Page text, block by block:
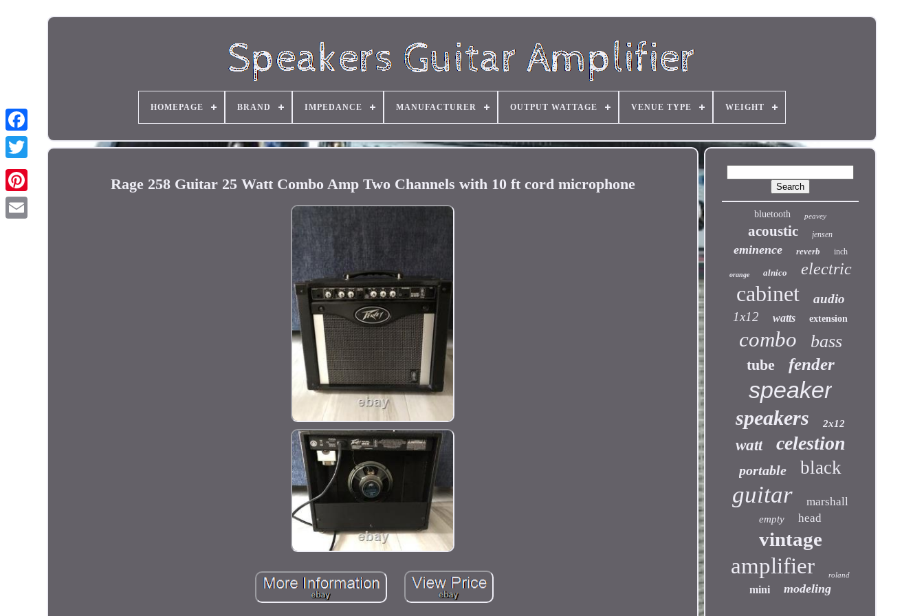
HOMEPAGE BRAND IMPEDANCE MANUFACTURER OUTPUT WATTAGE VENUE TYPE WEIGHT
Rage 258 Guitar 25 Watt Combo Amp Two Channels with 10 ft cord microphone
bluetooth peavey
acoustic jensen
eminence reverb inch
orange alnico electric
cabinet
audio
1x12
watts extension
combo bass
tube fender
speaker
speakers 2x12
watt celestion
portable black
guitar marshall
empty head
vintage
amplifier roland
mini modeling